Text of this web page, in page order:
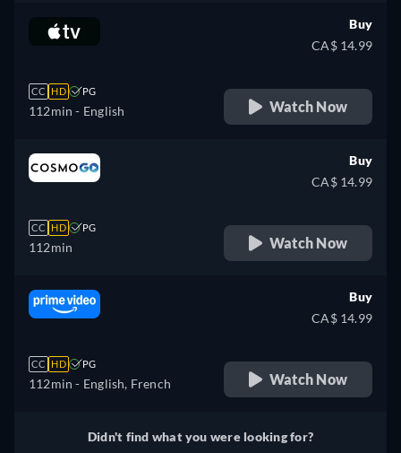
CC HD PG
112min - English
Buy
CA$ 14.99
Watch Now
CC HD PG
112min
Buy
CA$ 14.99
Watch Now
CC HD PG
112min - English, French
Buy
CA$ 14.99
Watch Now
Didn't find what you were looking for?